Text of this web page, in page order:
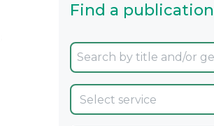
Find a publication